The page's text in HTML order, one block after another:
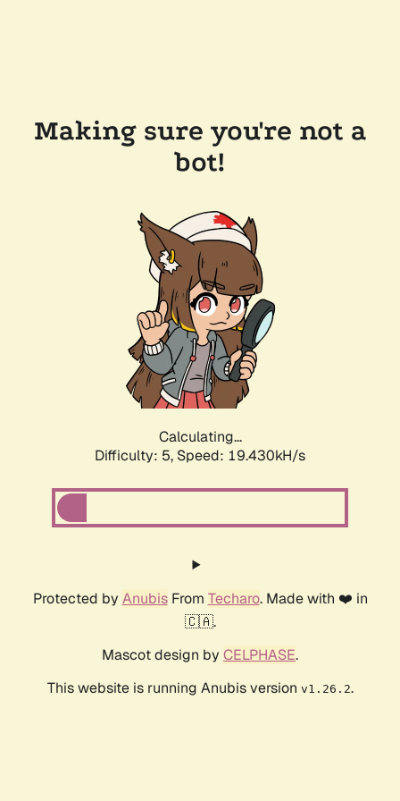
Making sure you're not a
bot!
Calculating...
Difficulty: 5, Speed: 19.430kH/s
Protected by AnubisFrom Techaro. Made with ❤️ in
🇨🇦.
Mascot design by CELPHASE.
This website is running Anubis version v1.26.2.